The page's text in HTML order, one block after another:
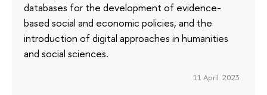
databases for the development of evidence-
based social and economic policies, and the
introduction of digital approaches in humanities
and social sciences.
11 April 2023